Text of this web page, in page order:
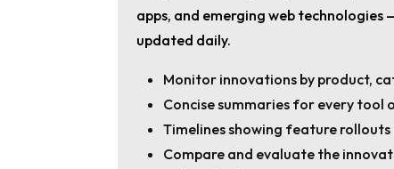
apps, and emerging web technologies
updated daily.
Monitor innovations by product,
Concise summaries for every tool
Timelines showing feature rollouts
Compare and evaluate the